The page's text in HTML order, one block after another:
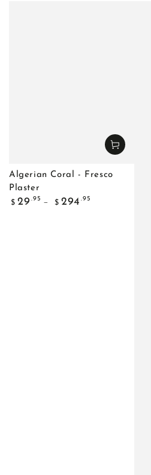
Algerian Coral - Fresco
Plaster
Regular
$ 29 .95
$ 294 .95